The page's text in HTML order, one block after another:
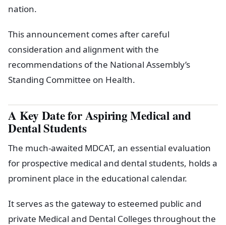
nation.
This announcement comes after careful
consideration and alignment with the
recommendations of the National Assembly’s
Standing Committee on Health.
A Key Date for Aspiring Medical and
Dental Students
The much-awaited MDCAT, an essential evaluation
for prospective medical and dental students, holds a
prominent place in the educational calendar.
It serves as the gateway to esteemed public and
private Medical and Dental Colleges throughout the